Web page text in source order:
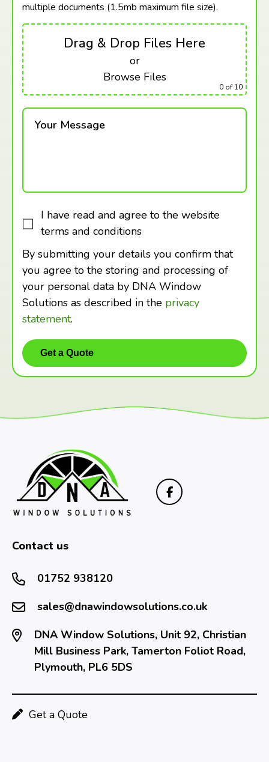
multiple documents (1.5mb maximum file size).
Drag & Drop Files Here
or
Browse Files
0 of 10
Your Message
I have read and agree to the website
terms and conditions
By submitting your details you confirm that
you agree to the storing and processing of
your personal data by DNA Window
Solutions as described in the privacy
statement.
Contact us
01752 938120
sales@dnawindowsolutions.co.uk
DNA Window Solutions, Unit 92, Christian
Mill Business Park, Tamerton Foliot Road,
Plymouth, PL6 5DS
Get a Quote